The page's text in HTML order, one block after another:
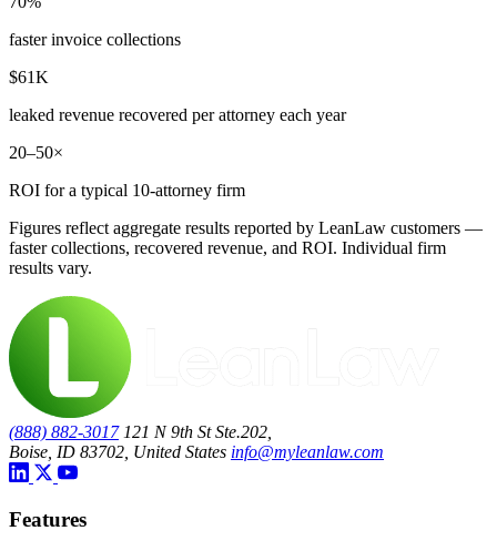
faster invoice collections
$61K
leaked revenue recovered per attorney each year
20–50×
ROI for a typical 10-attorney firm
Figures reflect aggregate results reported by LeanLaw customers —
faster collections, recovered revenue, and ROI. Individual firm
results vary.
(888) 882-3017 121 N 9th St Ste.202,
Boise, ID 83702, United States info@myleanlaw.com
Features